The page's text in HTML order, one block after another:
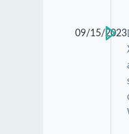
09/15/2023